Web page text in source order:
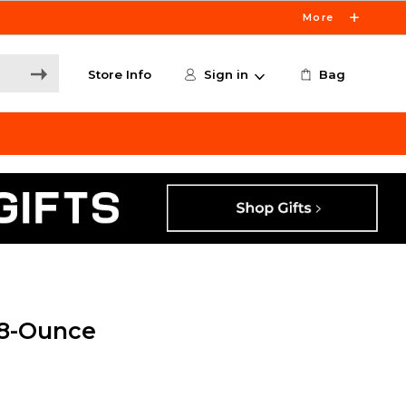
More
Store Info Sign in Bag
Ounce